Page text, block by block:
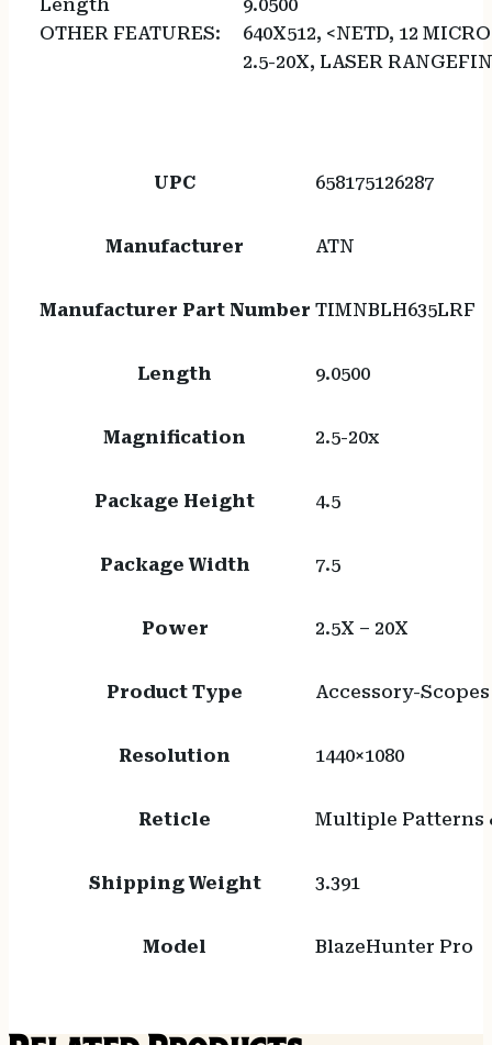
Length
9.0500
OTHER FEATURES:
640X512, <NETD, 12
2.5-20X, LASER
UPC 658175126287
Manufacturer ATN
Manufacturer Part Number TIMNBLH635LRF
Length 9.0500
Magnification 2.5-20x
Package Height 4.5
Package Width 7.5
Power 2.5X – 20X
Product Type Accessory-Scopes
Resolution 1440×1080
Reticle Multiple Patterns
Shipping Weight 3.391
Model BlazeHunter Pro